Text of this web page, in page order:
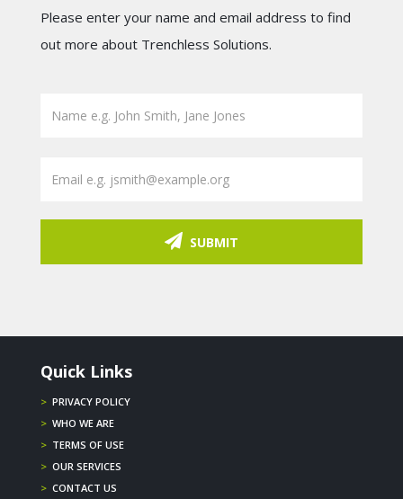
Please enter your name and email address to find
out more about Trenchless Solutions.
SUBMIT
Quick Links
> PRIVACY POLICY
> WHO WE ARE
> TERMS OF USE
> OUR SERVICES
> CONTACT US